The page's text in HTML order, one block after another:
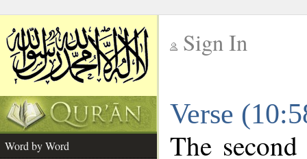
Sign In
Verse
Word by Word
The